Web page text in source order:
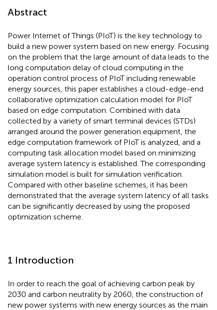
Abstract
Power Internet of Things (PIoT) is the key technology to
build a new power system based on new energy. Focusing
on the problem that the large amount of data leads to the
long computation delay of cloud computing in the
operation control process of PIoT including renewable
energy sources, this paper establishes a cloud-edge-end
collaborative optimization calculation model for PIoT
based on edge computation. Combined with data
collected by a variety of smart terminal devices (STDs)
arranged around the power generation equipment, the
edge computation framework of PIoT is analyzed, and a
computing task allocation model based on minimizing
average system latency is established. The corresponding
simulation model is built for simulation verification.
Compared with other baseline schemes, it has been
demonstrated that the average system latency of all tasks
can be significantly decreased by using the proposed
optimization scheme.
1 Introduction
In order to reach the goal of achieving carbon peak by
2030 and carbon neutrality by 2060, the construction of
new power systems with new energy sources as the main